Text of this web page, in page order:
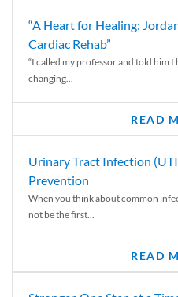
“A Heart for Healing:
Cardiac Rehab”
“I called my professor and told him I
changing...
READ
Urinary Tract Infection
Prevention
When you think about common
not be the first...
READ